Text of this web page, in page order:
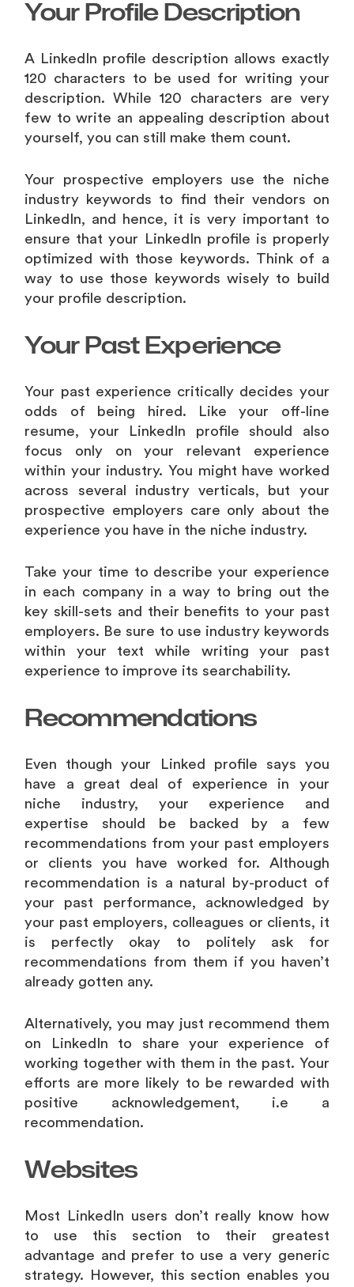
Your Profile Description
A LinkedIn profile description allows exactly
120 characters to be used for writing your
description. While 120 characters are very
few to write an appealing description about
yourself, you can still make them count.
Your prospective employers use the niche
industry keywords to find their vendors on
LinkedIn, and hence, it is very important to
ensure that your LinkedIn profile is properly
optimized with those keywords. Think of a
way to use those keywords wisely to build
your profile description.
Your Past Experience
Your past experience critically decides your
odds of being hired. Like your off-line
resume, your LinkedIn profile should also
focus only on your relevant experience
within your industry. You might have worked
across several industry verticals, but your
prospective employers care only about the
experience you have in the niche industry.
Take your time to describe your experience
in each company in a way to bring out the
key skill-sets and their benefits to your past
employers. Be sure to use industry keywords
within your text while writing your past
experience to improve its searchability.
Recommendations
Even though your Linked profile says you
have a great deal of experience in your
niche industry, your experience and
expertise should be backed by a few
recommendations from your past employers
or clients you have worked for. Although
recommendation is a natural by-product of
your past performance, acknowledged by
your past employers, colleagues or clients, it
is perfectly okay to politely ask for
recommendations from them if you haven’t
already gotten any.
Alternatively, you may just recommend them
on LinkedIn to share your experience of
working together with them in the past. Your
efforts are more likely to be rewarded with
positive acknowledgement, i.e a
recommendation.
Websites
Most LinkedIn users don’t really know how
to use this section to their greatest
advantage and prefer to use a very generic
strategy. However, this section enables you